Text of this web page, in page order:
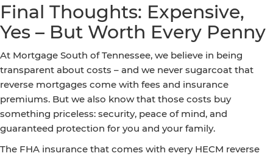
Final Thoughts: Expensive,
Yes – But Worth Every Penny
At Mortgage South of Tennessee, we believe in being
transparent about costs – and we never sugarcoat that
reverse mortgages come with fees and insurance
premiums. But we also know that those costs buy
something priceless: security, peace of mind, and
guaranteed protection for you and your family.
The FHA insurance that comes with every HECM reverse